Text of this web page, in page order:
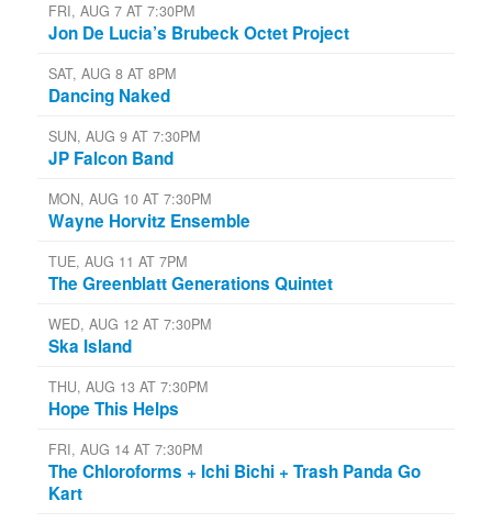
FRI, AUG 7 AT 7:30PM
Jon De Lucia’s Brubeck Octet Project
SAT, AUG 8 AT 8PM
Dancing Naked
SUN, AUG 9 AT 7:30PM
JP Falcon Band
MON, AUG 10 AT 7:30PM
Wayne Horvitz Ensemble
TUE, AUG 11 AT 7PM
The Greenblatt Generations Quintet
WED, AUG 12 AT 7:30PM
Ska Island
THU, AUG 13 AT 7:30PM
Hope This Helps
FRI, AUG 14 AT 7:30PM
The Chloroforms + Ichi Bichi + Trash Panda Go
Kart